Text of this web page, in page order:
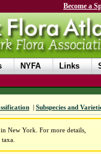
Become a
NYFA Links
| Subspecies and
New York. For more details,